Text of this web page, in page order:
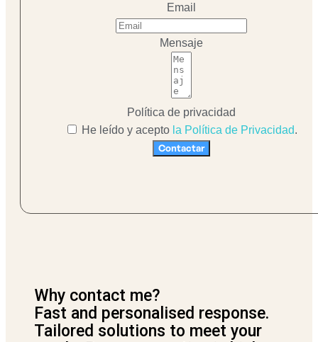
Email
Mensaje
Política de privacidad
He leído y acepto la Política de Privacidad.
Contactar
Why contact me?
Fast and personalised response.
Tailored solutions to meet your